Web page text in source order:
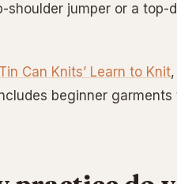
shoulder jumper or a
Tin Can Knits’ Learn to Knit
beginner